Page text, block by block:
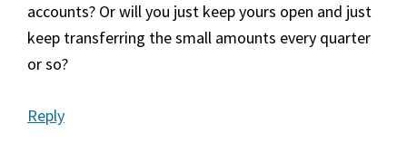
accounts? Or will you just keep yours open and just
keep transferring the small amounts every quarter
or so?
Reply